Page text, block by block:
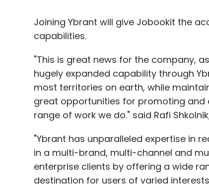
Joining Ybrant will give Jobookit the
capabilities.
"This is great news for the company,
hugely expanded capability through
most territories on earth, while
great opportunities for promoting and
range of work we do." said Rafi
"Ybrant has unparalleled expertise in
in a multi-brand, multi-channel and
enterprise clients by offering a wide
destination for users of varied